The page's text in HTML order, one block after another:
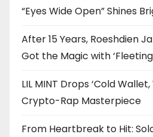
“Eyes Wide Open” Shines
After 15 Years, Roeshdien
Got the Magic with
LIL MINT Drops ‘Cold
Crypto-Rap Masterpiece
From Heartbreak to Hit: